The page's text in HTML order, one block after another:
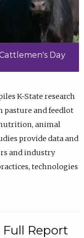
Cattlemen's Day
K-State research
pasture and feedlot
animal
provide data and
and industry
technologies
Report